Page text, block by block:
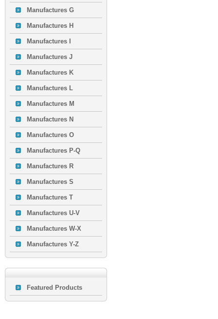
Manufactures G
Manufactures H
Manufactures I
Manufactures J
Manufactures K
Manufactures L
Manufactures M
Manufactures N
Manufactures O
Manufactures P-Q
Manufactures R
Manufactures S
Manufactures T
Manufactures U-V
Manufactures W-X
Manufactures Y-Z
Featured Products